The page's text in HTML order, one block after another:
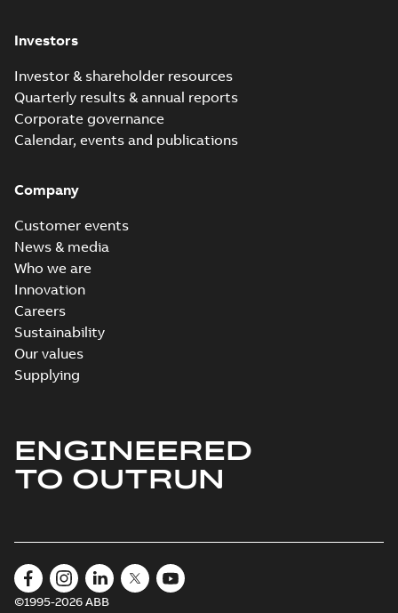
Investors
Investor & shareholder resources
Quarterly results & annual reports
Corporate governance
Calendar, events and publications
Company
Customer events
News & media
Who we are
Innovation
Careers
Sustainability
Our values
Supplying
ENGINEERED
TO OUTRUN
©1995-2026 ABB